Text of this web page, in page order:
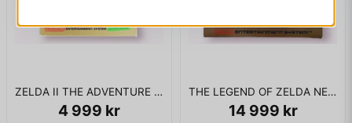
ZELDA II THE ADVENTURE OF LINK BIGBOX NES SCN
4 999 kr
THE LEGEND OF ZELDA NES SCN
14 999 kr